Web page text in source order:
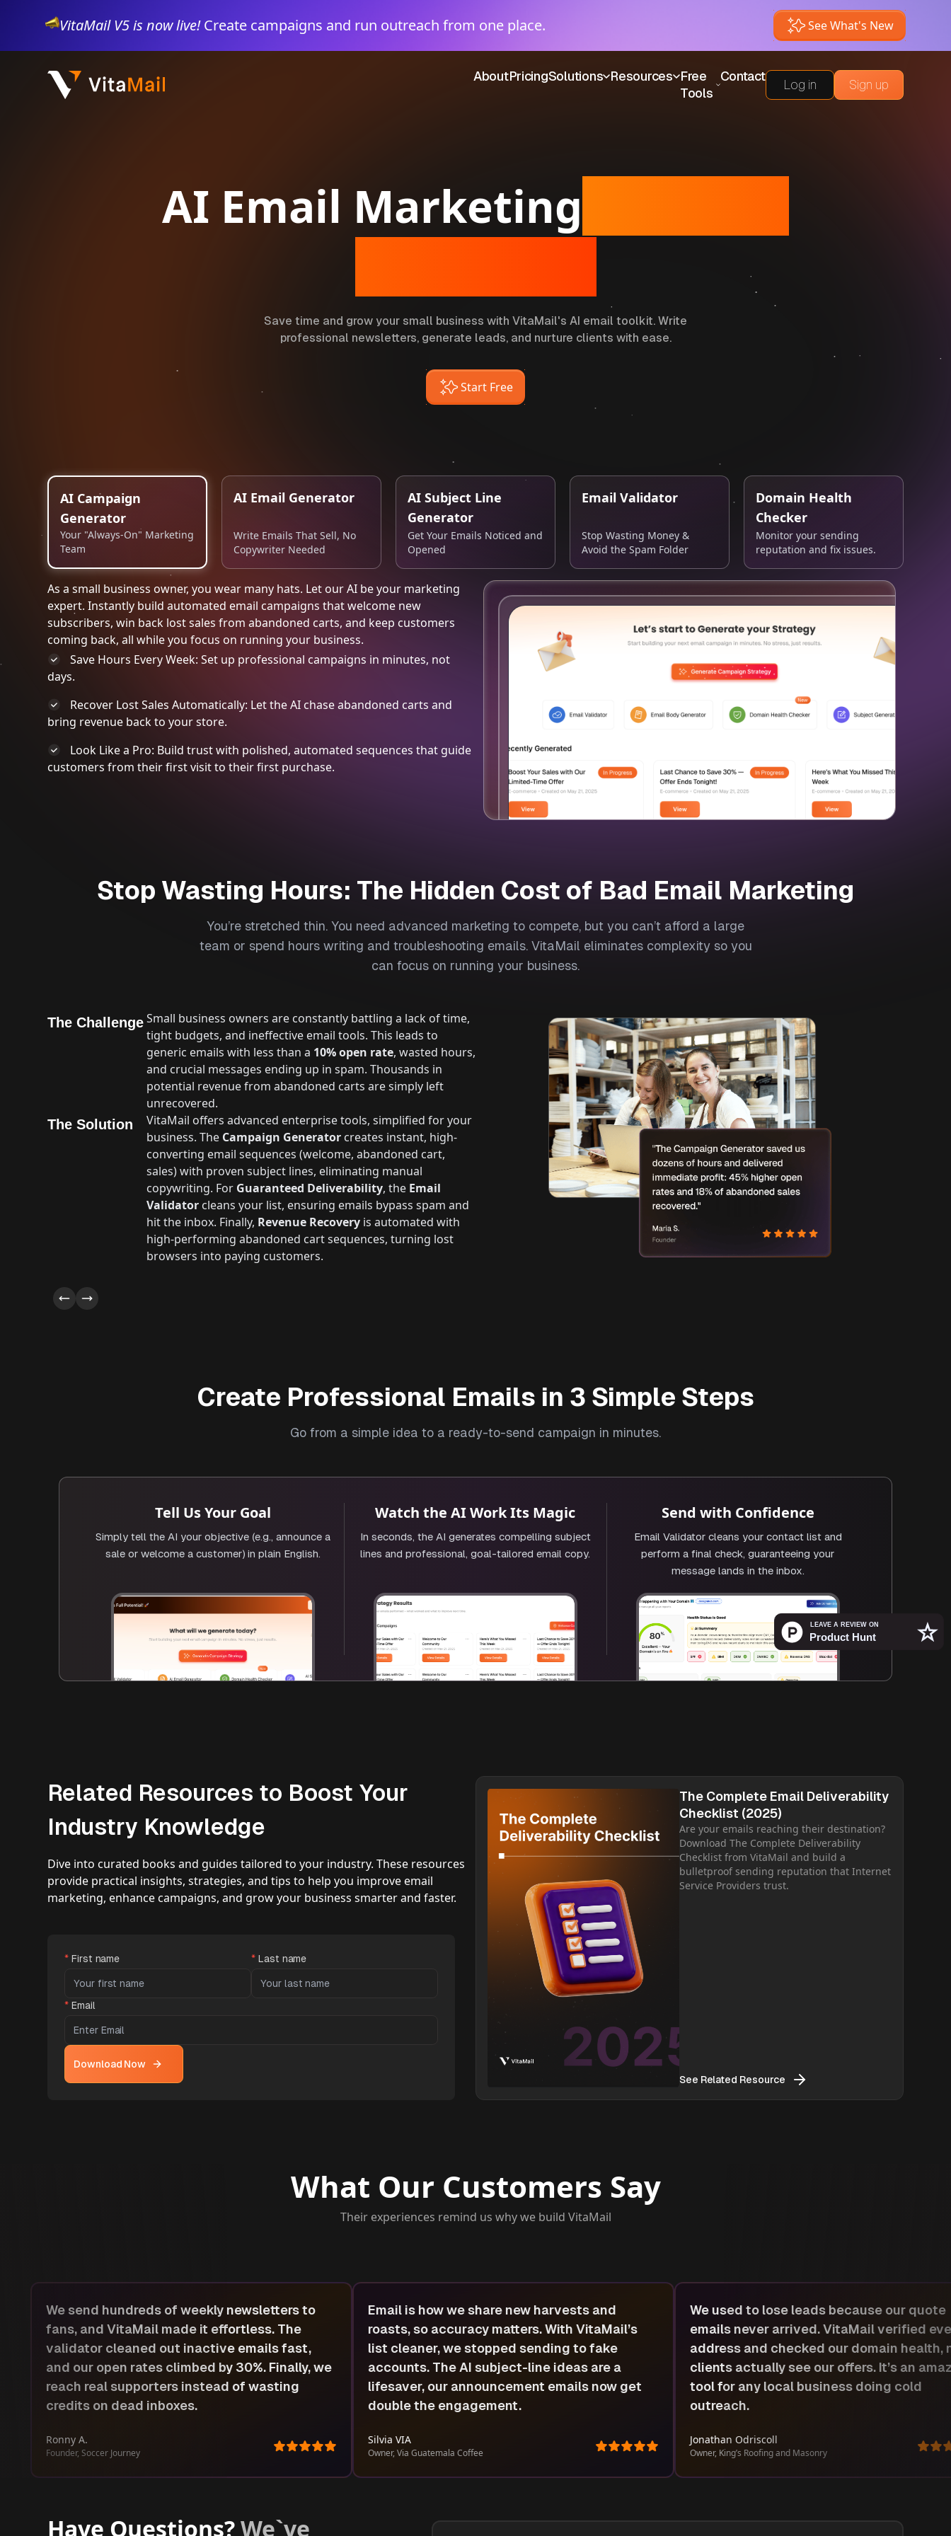
VitaMail V5 is now live!Create campaigns and run outreach from one place. See What's New
AboutPricingSolutions Resources Free
Tools
Contact
Log in Sign up
AI Email Marketing
Save time and grow your small business with VitaMail's AI email toolkit. Write
professional newsletters, generate leads, and nurture clients with ease.
Start Free
AI Campaign
Generator
Your "Always-On" Marketing
Team
AI Email Generator
Write Emails That Sell, No
Copywriter Needed
AI Subject Line
Generator
Get Your Emails Noticed and
Opened
Email Validator
Stop Wasting Money &
Avoid the Spam Folder
Domain Health
Checker
Monitor your sending
reputation and fix issues.
As a small business owner, you wear many hats. Let our AI be your marketing
expert. Instantly build automated email campaigns that welcome new
subscribers, win back lost sales from abandoned carts, and keep customers
coming back, all while you focus on running your business.
Save Hours Every Week: Set up professional campaigns in minutes, not
days.
Recover Lost Sales Automatically: Let the AI chase abandoned carts and
bring revenue back to your store.
Look Like a Pro: Build trust with polished, automated sequences that guide
customers from their first visit to their first purchase.
Stop Wasting Hours: The Hidden Cost of Bad Email Marketing
You’re stretched thin. You need advanced marketing to compete, but you can’t afford a large
team or spend hours writing and troubleshooting emails. VitaMail eliminates complexity so you
can focus on running your business.
The ChallengeSmall business owners are constantly battling a lack of time,
tight budgets, and ineffective email tools. This leads to
generic emails with less than a 10% open rate, wasted hours,
and crucial messages ending up in spam. Thousands in
potential revenue from abandoned carts are simply left
unrecovered.
The Solution
VitaMail offers advanced enterprise tools, simplified for your
business. The Campaign Generator creates instant, high-
converting email sequences (welcome, abandoned cart,
sales) with proven subject lines, eliminating manual
copywriting. For Guaranteed Deliverability, the Email
Validator cleans your list, ensuring emails bypass spam and
hit the inbox. Finally, Revenue Recovery is automated with
high-performing abandoned cart sequences, turning lost
browsers into paying customers.
Create Professional Emails in 3 Simple Steps
Go from a simple idea to a ready-to-send campaign in minutes.
Tell Us Your Goal
Simply tell the AI your objective (e.g., announce a
sale or welcome a customer) in plain English.
Watch the AI Work Its Magic
In seconds, the AI generates compelling subject
lines and professional, goal-tailored email copy.
Send with Confidence
Email Validator cleans your contact list and
perform a final check, guaranteeing your
message lands in the inbox.
Related Resources to Boost Your
Industry Knowledge
Dive into curated books and guides tailored to your industry. These resources
provide practical insights, strategies, and tips to help you improve email
marketing, enhance campaigns, and grow your business smarter and faster.
* First name * Last name
* Email
Download Now
The Complete Email Deliverability
Checklist (2025)
Are your emails reaching their destination?
Download The Complete Deliverability
Checklist from VitaMail and build a
bulletproof sending reputation that Internet
Service Providers trust.
See Related Resource
What Our Customers Say
Their experiences remind us why we build VitaMail
Email is how we share new harvests and
roasts, so accuracy matters. With VitaMail’s
list cleaner, we stopped sending to fake
accounts. The AI subject-line ideas are a
lifesaver, our announcement emails now get
double the engagement.
Silvia VIA
Owner, Via Guatemala Coffee
We used to lose leads because our quote
emails never arrived. VitaMail verified every
address and checked our domain health, now
clients actually see our offers. It’s an amazing
tool for any local business doing cold
outreach.
Jonathan Odriscoll
Owner, King’s Roofing and Masonry
Most tools I tried were slow or too
VitaMail felt simple from day one. I
list, got instant results, and could build
up emails right there. Easy win for small
service companies like ours.
Shako Charles
Manager, Promix Appliance Repair
Have Questions?We`ve